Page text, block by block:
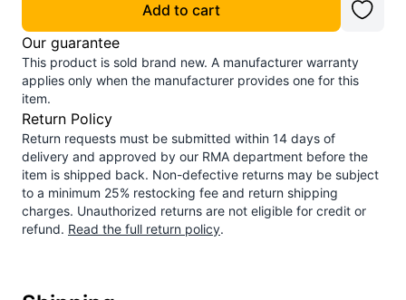
$1954-2% 6 - 7
19 8 - 11
$19 42- 2%
Add to cart
Our guarantee
This product is sold brand new. A manufacturer warranty
applies only when the manufacturer provides one for this
item.
Return Policy
Return requests must be submitted within 14 days of
delivery and approved by our RMA department before the
item is shipped back. Non-defective returns may be subject
to a minimum 25% restocking fee and return shipping
charges. Unauthorized returns are not eligible for credit or
refund. Read the full return policy.